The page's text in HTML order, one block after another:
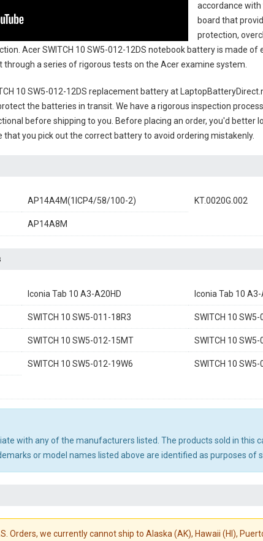
accordance
board that
protection,
Acer SWITCH 10 SW5-012-12DS notebook batteryis made of
a series of rigorous tests on the Acer examine system.
10 SW5-012-12DS replacement batteryat
the batteries in transit. We have a rigorous inspection
before shipping to you. Before placing an order, you'd
that you pick out the correct battery to avoid ordering mistakenly.
AP14A4M(1ICP4/58/100-2) KT.0020G.002
AP14A8M
Iconia Tab 10 A3-A20HD Iconia Tab 10
SWITCH 10 SW5-011-18R3 SWITCH 10 SW5-
SWITCH 10 SW5-012-15MT SWITCH 10 SW5-
SWITCH 10 SW5-012-19W6 SWITCH 10
with any of the manufacturers listed. The products sold in this
or model names listed above are identified as purposes of
Orders, we currently cannot ship to Alaska (AK), Hawaii (HI),